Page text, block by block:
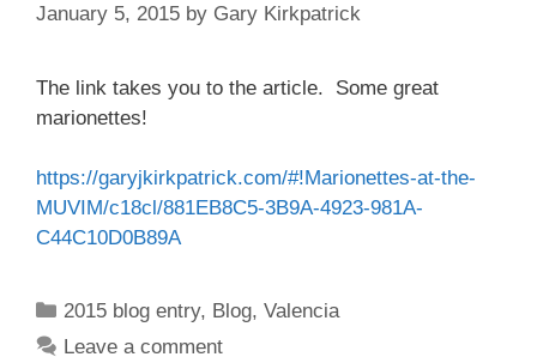
January 5, 2015 by Gary Kirkpatrick
The link takes you to the article. Some great
marionettes!
https://garyjkirkpatrick.com/#!Marionettes-at-the-
MUVIM/c18cl/881EB8C5-3B9A-4923-981A-
C44C10D0B89A
Categories
2015 blog entry, Blog,Valencia
Leave a comment